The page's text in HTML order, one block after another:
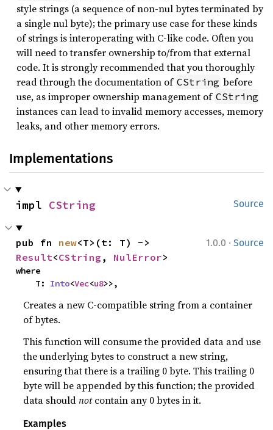
style strings (a sequence of non-nul bytes terminated by
a single nul byte); the primary use case for these kinds
of strings is interoperating with C-like code. Often you
will need to transfer ownership to/from that external
code. It is strongly recommended that you thoroughly
read through the documentation of CString before
use, as improper ownership management of CString
instances can lead to invalid memory accesses, memory
leaks, and other memory errors.
Implementations
Source
impl CString
1.0.0 · Source
pub fn new
Result<CString , NulError>
where
    T:
Into<Vec<u8>>,
Creates a new C-compatible string from a container
of bytes.
This function will consume the provided data and use
the underlying bytes to construct a new string,
ensuring that there is a trailing 0 byte. This trailing 0
byte will be appended by this function; the provided
data shouldnotcontain any 0 bytes in it.
Examples